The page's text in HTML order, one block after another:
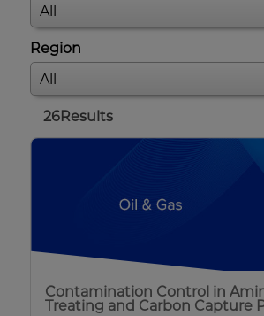
Region
26Results
Contamination Control in
Treating and Carbon Capture